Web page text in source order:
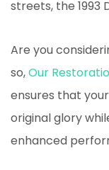
streets, the 1993
Are you
so,Our
ensures that
original glory
enhanced